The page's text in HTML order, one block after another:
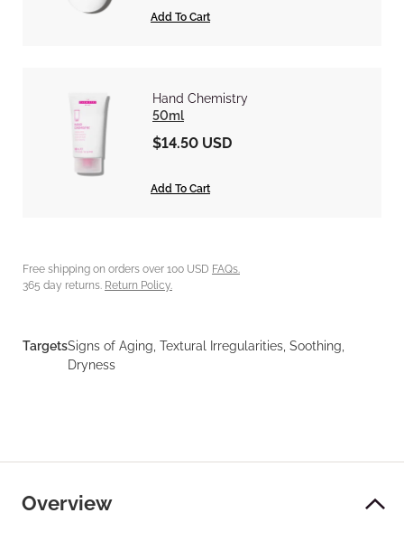
Add To Cart
Hand Chemistry
50ml
$14.50 USD
Add To Cart
Free shipping on orders over 100 USD FAQs.
365 day returns. Return Policy.
TargetsSigns of Aging, Textural Irregularities, Soothing,
Dryness
Overview